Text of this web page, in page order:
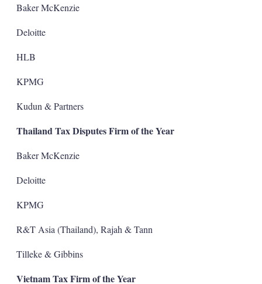
Baker McKenzie
Deloitte
HLB
KPMG
Kudun & Partners
Thailand Tax Disputes Firm of the Year
Baker McKenzie
Deloitte
KPMG
R&T Asia (Thailand), Rajah & Tann
Tilleke & Gibbins
Vietnam Tax Firm of the Year